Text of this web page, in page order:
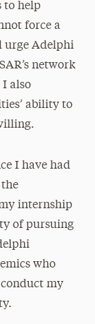
to help
force a
urge Adelphi
network
also
ability to
I have had
internship
of pursuing
who
my